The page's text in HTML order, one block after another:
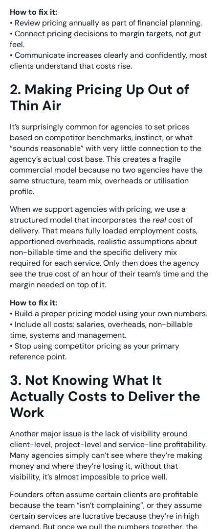
How to fix it:
• Review pricing annually as part of financial planning.
• Connect pricing decisions to margin targets, not gut
feel.
• Communicate increases clearly and confidently, most
clients understand that costs rise.
2. Making Pricing Up Out of
Thin Air
It’s surprisingly common for agencies to set prices
based on competitor benchmarks, instinct, or what
“sounds reasonable” with very little connection to the
agency’s actual cost base. This creates a fragile
commercial model because no two agencies have the
same structure, team mix, overheads or utilisation
profile.
When we support agencies with pricing, we use a
structured model that incorporates therealcost of
delivery. That means fully loaded employment costs,
apportioned overheads, realistic assumptions about
non-billable time and the specific delivery mix
required for each service. Only then does the agency
see the true cost of an hour of their team’s time and the
margin needed on top of it.
How to fix it:
• Build a proper pricing model using your own numbers.
• Include all costs: salaries, overheads, non-billable
time, systems and management.
• Stop using competitor pricing as your primary
reference point.
3. Not Knowing What It
Actually Costs to Deliver the
Work
Another major issue is the lack of visibility around
client-level, project-level and service-line profitability.
Many agencies simply can’t see where they’re making
money and where they’re losing it, without that
visibility, it’s almost impossible to price well.
Founders often assume certain clients are profitable
because the team “isn’t complaining”, or they assume
certain services are lucrative because they’re in high
demand. But once we pull the numbers together, the